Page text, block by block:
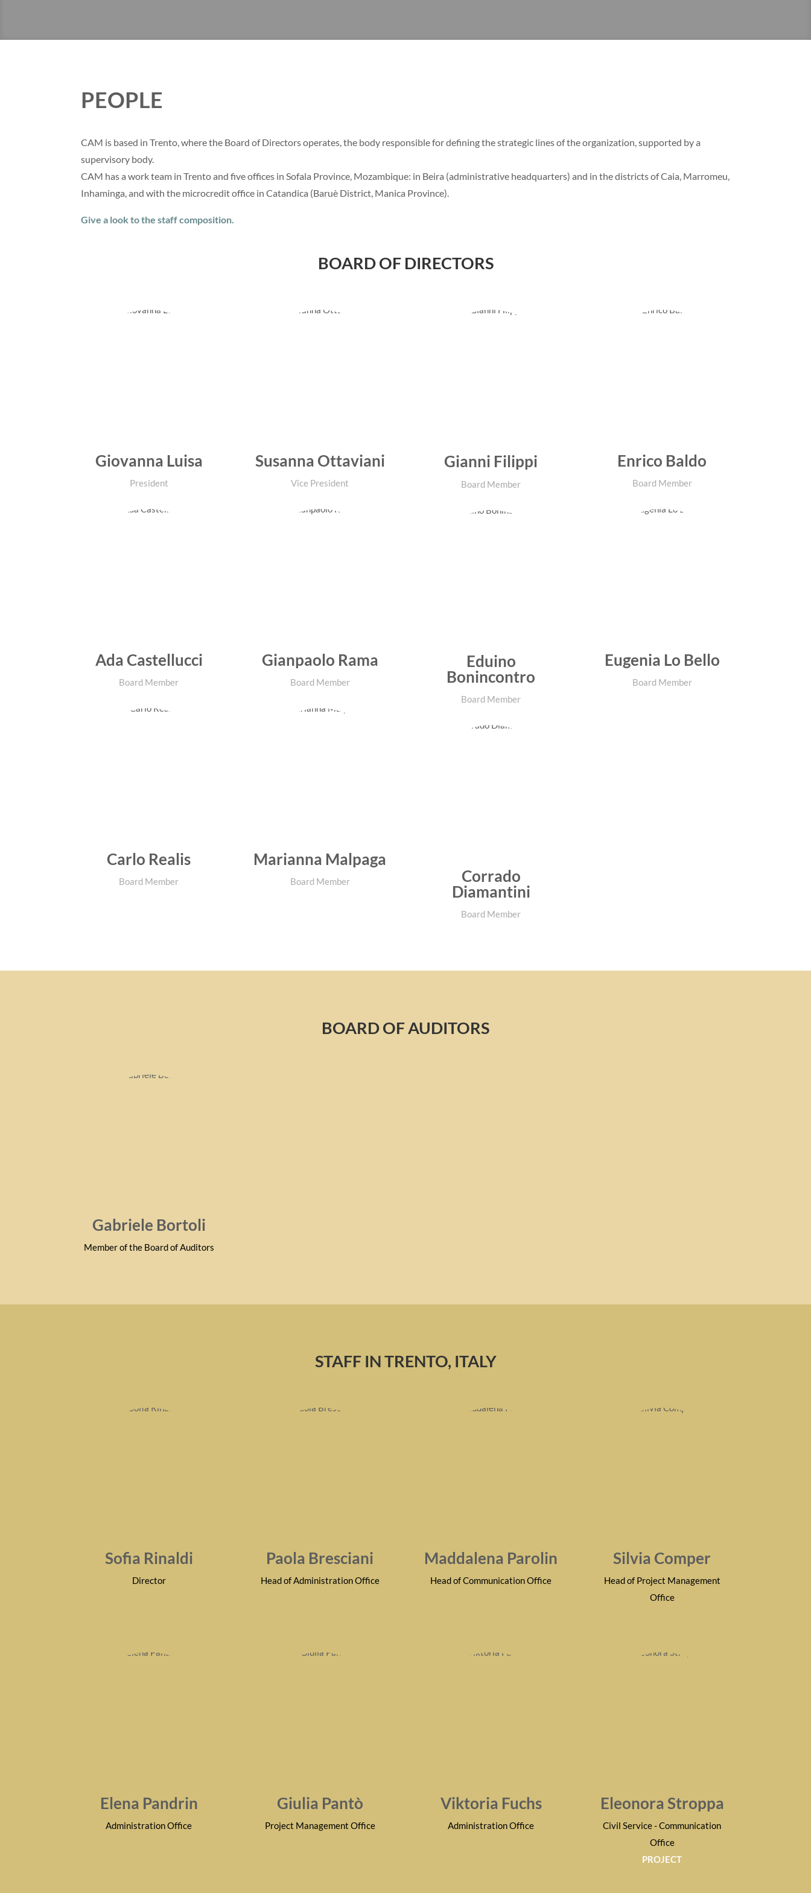
PEOPLE
CAM is based in Trento, where the Board of Directors operates, the body responsible for defining the strategic lines of the organization, supported by a
supervisory body.
CAM has a work team in Trento and five offices in Sofala Province, Mozambique: in Beira (administrative headquarters) and in the districts of Caia, Marromeu,
Inhaminga, and with the microcredit office in Catandica (Baruè District, Manica Province).
Give a look to the staff composition.
BOARD OF DIRECTORS
Giovanna Luisa
President
Ada Castellucci
Board Member
Carlo Realis
Board Member
Susanna Ottaviani
Vice President
Gianpaolo Rama
Board Member
Marianna Malpaga
Board Member
Gianni Filippi
Board Member
Eduino
Bonincontro
Board Member
Corrado
Diamantini
Board Member
Enrico Baldo
Board Member
Eugenia Lo Bello
Board Member
BOARD OF AUDITORS
Gabriele Bortoli
Member of the Board of Auditors
STAFF IN TRENTO, ITALY
Sofia Rinaldi
Director
Paola Bresciani
Head of Administration Office
Maddalena Parolin
Head of Communication Office
Silvia Comper
Head of Project Management
Office
Elena Pandrin
Administration Office
Giulia Pantò
Project Management Office
Viktoria Fuchs
Administration Office
Eleonora Stroppa
Civil Service - Communication
Office
PROJECT